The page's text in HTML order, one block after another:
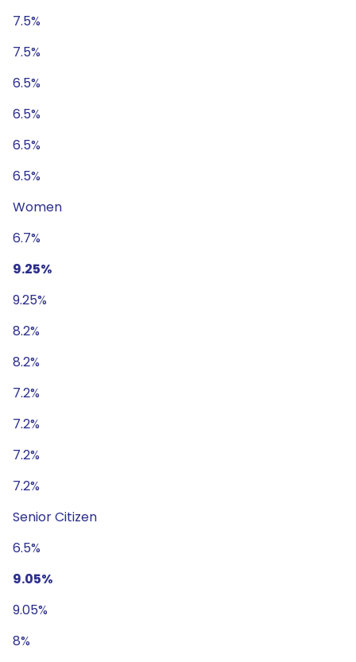
7.5%
7.5%
6.5%
6.5%
6.5%
6.5%
Women
6.7%
9.25%
9.25%
8.2%
8.2%
7.2%
7.2%
7.2%
7.2%
Senior Citizen
6.5%
9.05%
9.05%
8%